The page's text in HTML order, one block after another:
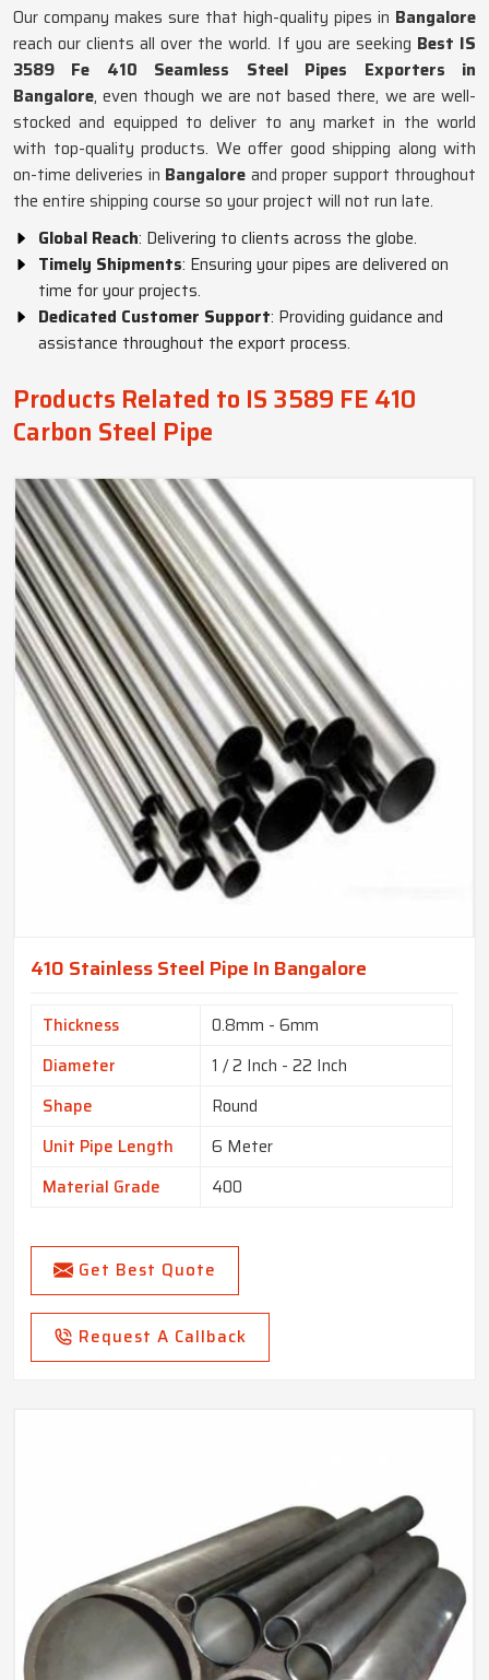
Our company makes sure that high-quality pipes in Bangalore
reach our clients all over the world. If you are seeking Best IS
3589 Fe 410 Seamless Steel Pipes Exporters in
Bangalore, even though we are not based there, we are well-
stocked and equipped to deliver to any market in the world
with top-quality products. We offer good shipping along with
on-time deliveries in Bangalore and proper support throughout
the entire shipping course so your project will not run late.
Global Reach: Delivering to clients across the globe.
Timely Shipments: Ensuring your pipes are delivered on
time for your projects.
Dedicated Customer Support: Providing guidance and
assistance throughout the export process.
Products Related to IS 3589 FE 410
Carbon Steel Pipe
410 Stainless Steel Pipe In Bangalore
Thickness
0.8mm - 6mm
Diameter
1 / 2 Inch - 22 Inch
Shape
Round
Unit Pipe Length
6 Meter
Material Grade
400
Get Best Quote
Request A Callback